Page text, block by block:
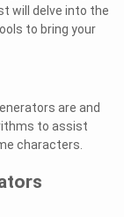
will delve into the
to bring your
are and
to assist
characters.